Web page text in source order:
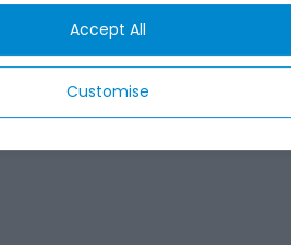
Customise
Accept All